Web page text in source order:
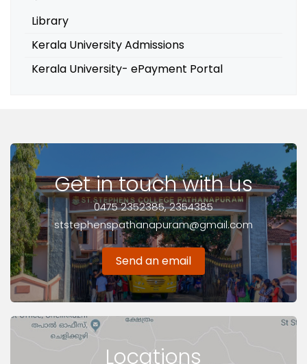
Library
Kerala University Admissions
Kerala University- ePayment Portal
Get in touch with us
0475 2352385, 2354385
ststephenspathanapuram@gmail.com
Send an email
Locations